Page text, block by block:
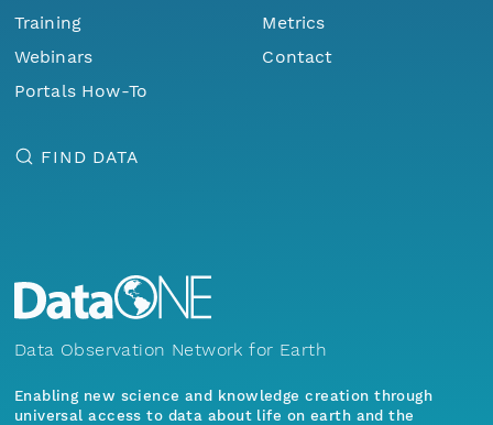
Training
Webinars
Portals How-To
Metrics
Contact
FIND DATA
Data Observation Network for Earth
Enabling new science and knowledge creation through
universal access to data about life on earth and the